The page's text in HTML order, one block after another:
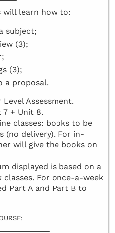
will learn how to:
subject;
(3);
(3);
a proposal.
Assessment.
7 + Unit 8.
classes: books to be
(no delivery). For in-
will give the books on
displayed is based on a
For once-a-week
Part A and Part B to